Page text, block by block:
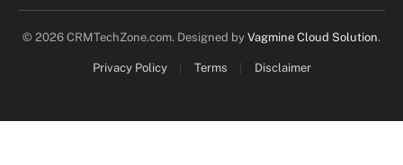
© 2026 CRMTechZone.com. Designed by Vagmine Cloud Solution.
Privacy Policy Terms Disclaimer